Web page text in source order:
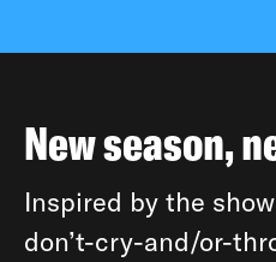
New season,
Inspired by the
don’t-cry-and/or-